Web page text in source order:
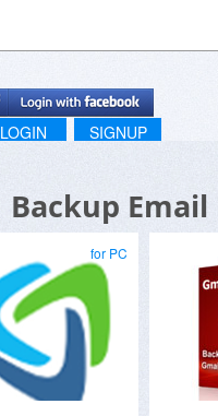
LOGIN SIGNUP
Backup Email
for PC